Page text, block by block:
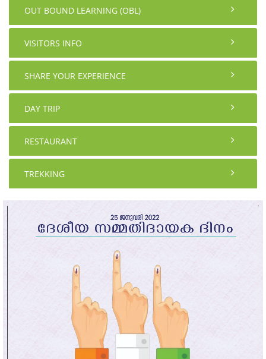
OUT BOUND LEARNING (OBL)
VISITORS INFO
SHARE YOUR EXPERIENCE
DAY TRIP
RESTAURANT
TREKKING